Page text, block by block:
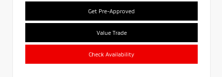
Get Pre-Approved
Value Trade
Check Availability